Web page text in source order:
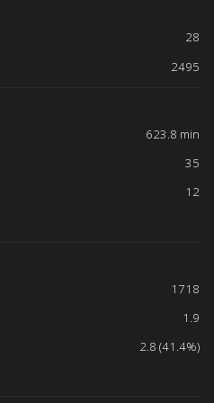
28
2495
623.8 min
35
12
1718
1.9
2.8 (41.4%)